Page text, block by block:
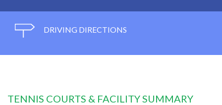
DRIVING DIRECTIONS
TENNIS COURTS & FACILITY SUMMARY